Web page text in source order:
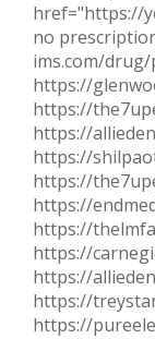
href="https://
no
ims.com/
https://
https://
https://
https://
https://
https://
https://
https://
https://
https://
https://